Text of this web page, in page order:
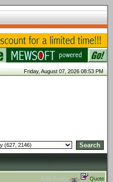
Friday, August 07, 2026 08:53 PM
Edit Delete Quote